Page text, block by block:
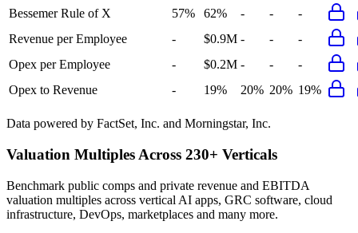
Bessemer Rule of X
57% 62% - -
-
Revenue per Employee
- $0.9M - -
-
Opex per Employee
- $0.2M - -
-
Opex to Revenue
- 19% 20% 20% 19%
Data powered by FactSet, Inc. and Morningstar, Inc.
Valuation Multiples Across 230+ Verticals
Benchmark public comps and private revenue and EBITDA
valuation multiples across vertical AI apps, GRC software, cloud
infrastructure, DevOps, marketplaces and many more.